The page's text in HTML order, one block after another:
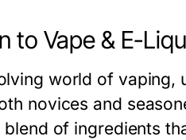
to Vape & E-
world of vaping,
novices and
of ingredients